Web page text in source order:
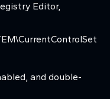
Editor,
and double-